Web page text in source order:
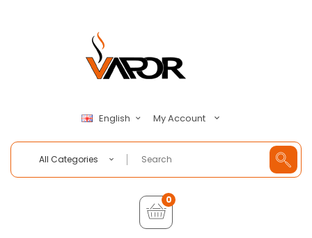
English My Account
All Categories
0